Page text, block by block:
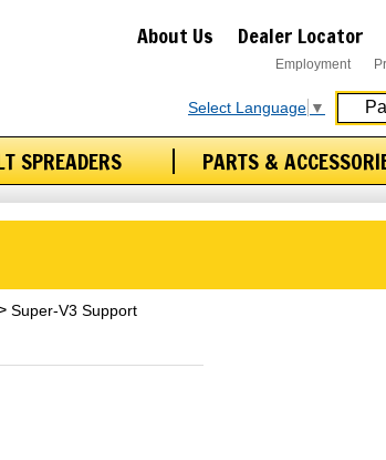
SPREADERS PARTS &
About Us Dealer Locator
Employment
Select Language ▼
Super-V3 Support